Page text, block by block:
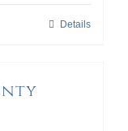
Details